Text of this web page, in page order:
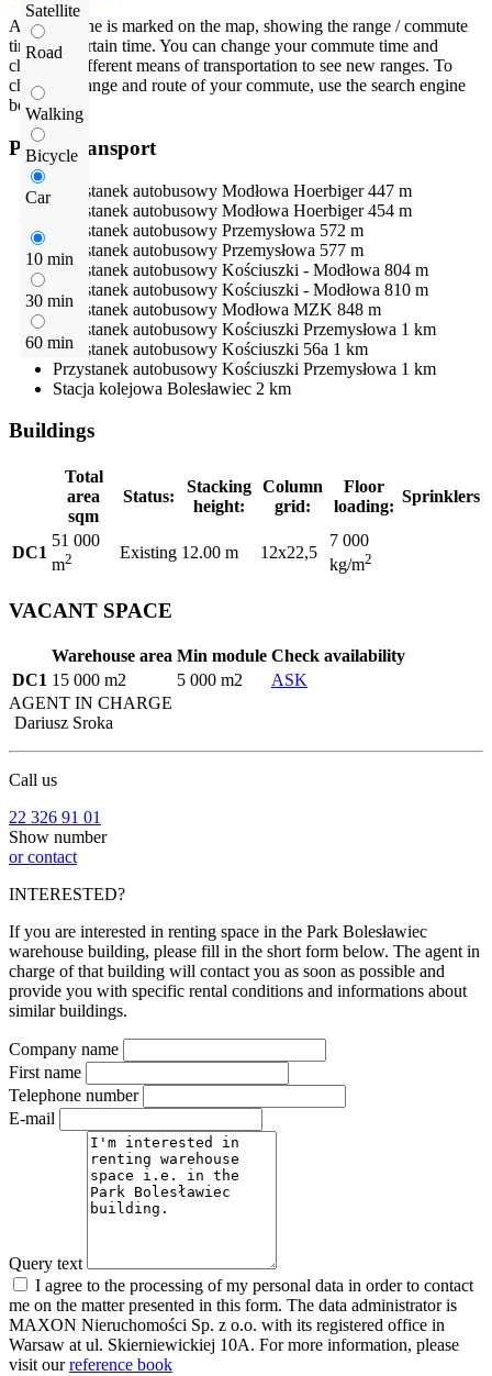
Satellite
Road
Walking
Bicycle
Car
10 min
30 min
60 min
An isochrone is marked on the map, showing the range / commute
time at a certain time. You can change your commute time and
choose a different means of transportation to see new ranges. To
check the range and route of your commute, use the search engine
below.
Public transport
Przystanek autobusowy Modłowa Hoerbiger 447 m
Przystanek autobusowy Modłowa Hoerbiger 454 m
Przystanek autobusowy Przemysłowa 572 m
Przystanek autobusowy Przemysłowa 577 m
Przystanek autobusowy Kościuszki - Modłowa 804 m
Przystanek autobusowy Kościuszki - Modłowa 810 m
Przystanek autobusowy Modłowa MZK 848 m
Przystanek autobusowy Kościuszki Przemysłowa 1 km
Przystanek autobusowy Kościuszki 56a 1 km
Przystanek autobusowy Kościuszki Przemysłowa 1 km
Stacja kolejowa Bolesławiec 2 km
Buildings
Total
area
sqm
Status:
Stacking
height:
Column
grid:
Floor
loading:
Sprinklers
DC1
51 000
m2 Existing 12.00 m 12x22,5
7 000
kg/m2
VACANT SPACE
Warehouse area Min module Check availability
DC1 15 000 m2 5 000 m2
ASK
AGENT IN CHARGE
Dariusz Sroka
Call us
22 326 91 01
Show number
or contact
INTERESTED?
If you are interested in renting space in the Park Bolesławiec
warehouse building, please fill in the short form below. The agent in
charge of that building will contact you as soon as possible and
provide you with specific rental conditions and informations about
similar buildings.
Company name
First name
Telephone number
E-mail
Query text
I agree to the processing of my personal data in order to contact
me on the matter presented in this form. The data administrator is
MAXON Nieruchomości Sp. z o.o. with its registered office in
Warsaw at ul. Skierniewickiej 10A. For more information, please
visit ourreference book